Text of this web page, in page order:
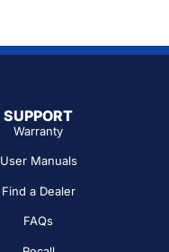
SUPPORT
Warranty
User Manuals
Find a Dealer
FAQs